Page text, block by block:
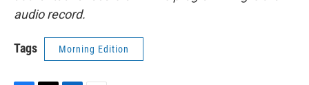
audio record.
Tags Morning Edition